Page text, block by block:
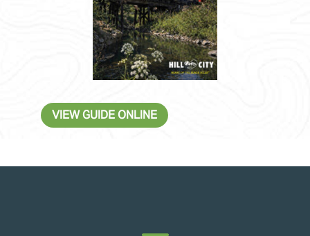
VIEW GUIDE ONLINE